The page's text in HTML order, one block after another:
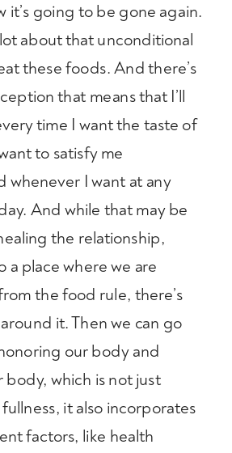
it’s going to be gone again.
about that unconditional
these foods. And there’s
that means that I’ll
time I want the taste of
to satisfy me
whenever I want at any
And while that may be
the relationship,
a place where we are
the food rule, there’s
it. Then we can go
our body and
which is not just
it also incorporates
factors, like health